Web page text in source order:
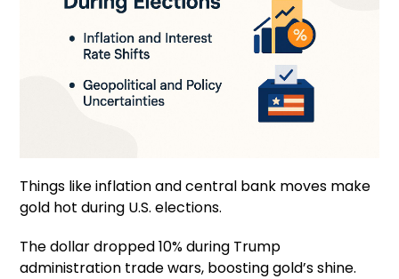
Things like inflation and central bank moves make
gold hot during U.S. elections.
The dollar dropped 10% during Trump
administration trade wars, boosting gold’s shine.